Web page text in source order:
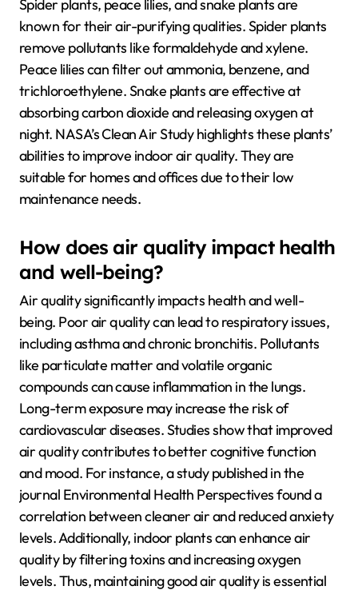
Spider plants, peace lilies, and snake plants are
known for their air-purifying qualities. Spider plants
remove pollutants like formaldehyde and xylene.
Peace lilies can filter out ammonia, benzene, and
trichloroethylene. Snake plants are effective at
absorbing carbon dioxide and releasing oxygen at
night. NASA’s Clean Air Study highlights these plants’
abilities to improve indoor air quality. They are
suitable for homes and offices due to their low
maintenance needs.
How does air quality impact health
and well-being?
Air quality significantly impacts health and well-
being. Poor air quality can lead to respiratory issues,
including asthma and chronic bronchitis. Pollutants
like particulate matter and volatile organic
compounds can cause inflammation in the lungs.
Long-term exposure may increase the risk of
cardiovascular diseases. Studies show that improved
air quality contributes to better cognitive function
and mood. For instance, a study published in the
journal Environmental Health Perspectives found a
correlation between cleaner air and reduced anxiety
levels. Additionally, indoor plants can enhance air
quality by filtering toxins and increasing oxygen
levels. Thus, maintaining good air quality is essential